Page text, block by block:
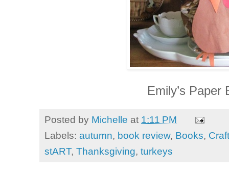
Emily’s Paper
Posted by Michelle at 1:11 PM
Labels: autumn, book review, Books,
stART, Thanksgiving, turkeys